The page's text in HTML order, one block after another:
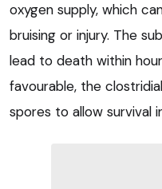
oxygen supply, which
bruising or injury. The
lead to death within
favourable, the
spores to allow survival